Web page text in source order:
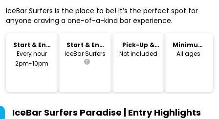
IceBar Surfers is the place to be! It’s the perfect spot for
anyone craving a one-of-a-kind bar experience.
Start & End
Time
Every hour
2pm-10pm
Start & End
Location
IceBar Surfers
Pick-Up &
Drop-Off
Not included
Minimum
Age
All ages
IceBar Surfers Paradise | EntryHighlights